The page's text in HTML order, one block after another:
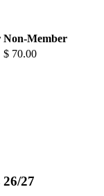
Non-Member
$ 70.00
27